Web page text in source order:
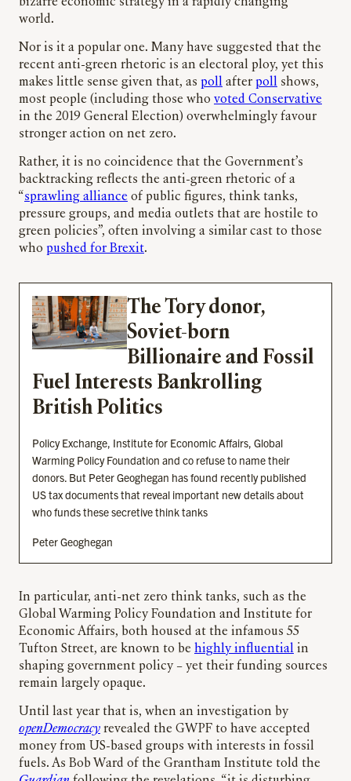
world.
Nor is it a popular one. Many have suggested that the
recent anti-green rhetoric is an electoral ploy, yet this
makes little sense given that, as poll after poll shows,
most people (including those who voted Conservative
in the 2019 General Election) overwhelmingly favour
stronger action on net zero.
Rather, it is no coincidence that the Government’s
backtracking reflects the anti-green rhetoric of a
“sprawling alliance of public figures, think tanks,
pressure groups, and media outlets that are hostile to
green policies”, often involving a similar cast to those
who pushed for Brexit.
The Tory donor,
Soviet-born
Billionaire and Fossil
Fuel Interests Bankrolling
British Politics
Policy Exchange, Institute for Economic Affairs, Global
Warming Policy Foundation and co refuse to name their
donors. But Peter Geoghegan has found recently published
US tax documents that reveal important new details about
who funds these secretive think tanks
Peter Geoghegan
In particular, anti-net zero think tanks, such as the
Global Warming Policy Foundation and Institute for
Economic Affairs, both housed at the infamous 55
Tufton Street, are known to be highly influential in
shaping government policy – yet their funding sources
remain largely opaque.
Until last year that is, when an investigation by
openDemocracy revealed the GWPF to have accepted
money from US-based groups with interests in fossil
fuels. As Bob Ward of the Grantham Institute told the